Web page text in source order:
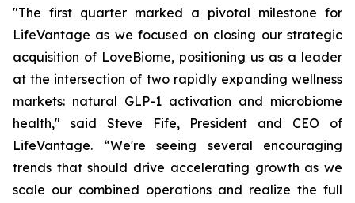
"The first quarter marked a pivotal milestone for
LifeVantage as we focused on closing our strategic
acquisition of LoveBiome, positioning us as a leader
at the intersection of two rapidly expanding wellness
markets: natural GLP-1 activation and microbiome
health," said Steve Fife, President and CEO of
LifeVantage. “We're seeing several encouraging
trends that should drive accelerating growth as we
scale our combined operations and realize the full